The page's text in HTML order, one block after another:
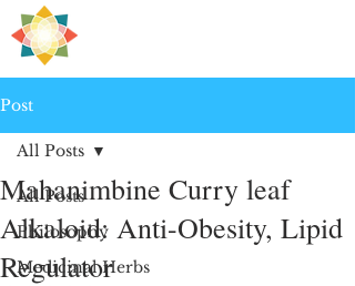
Post
All Posts
Philosophy
Medicinal Herbs
All Posts
Mahanimbine Curry leaf
Alkaloid: Anti-Obesity, Lipid
Regulator